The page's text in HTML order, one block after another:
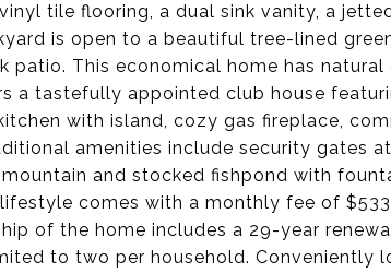
tile flooring, a dual sink vanity, a
is open to a beautiful tree-lined
patio. This economical home has
a tastefully appointed club house
with island, cozy gas fireplace,
amenities include security gates
and stocked fishpond with
comes with a monthly fee of
of the home includes a 29-year
to two per household. Conveniently